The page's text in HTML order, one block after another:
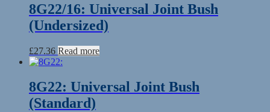
8G22/16: Universal Joint Bush
(Undersized)
£27.36 Read more
8G22: Universal Joint Bush
(Standard)